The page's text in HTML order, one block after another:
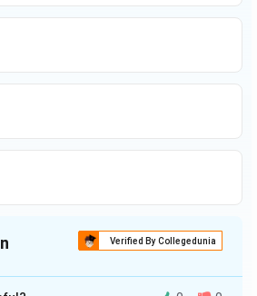
Verified By Collegedunia
isC